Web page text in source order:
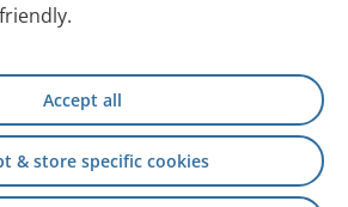
Accept all
& store specific cookies
its risks and should therefore be
in the PARI blog.
child?